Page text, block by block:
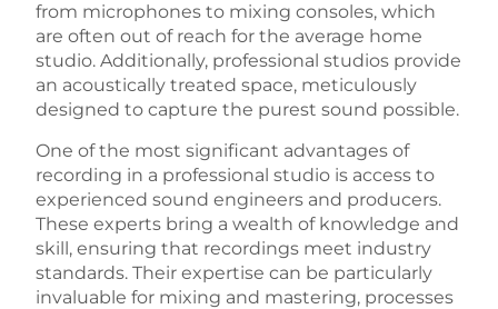
from microphones to mixing consoles, which
are often out of reach for the average home
studio. Additionally, professional studios provide
an acoustically treated space, meticulously
designed to capture the purest sound possible.
One of the most significant advantages of
recording in a professional studio is access to
experienced sound engineers and producers.
These experts bring a wealth of knowledge and
skill, ensuring that recordings meet industry
standards. Their expertise can be particularly
invaluable for mixing and mastering, processes